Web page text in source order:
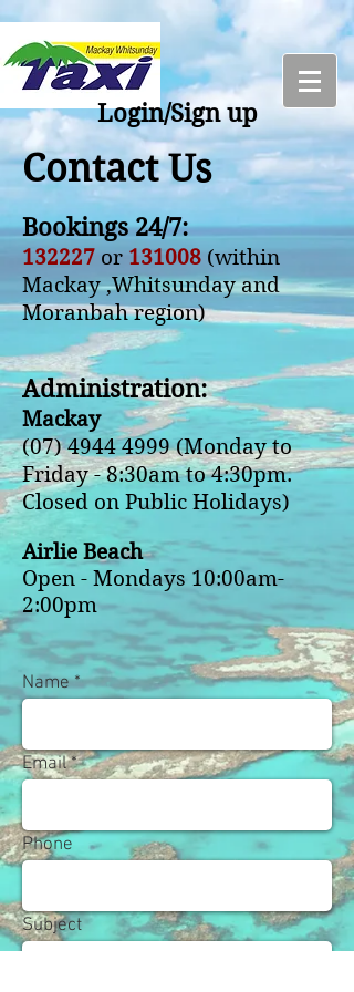
Login/Sign up
Contact Us
Bookings 24/7:
132227 or 131008 (within
Mackay ,Whitsunday and
Moranbah region)
Administration:
Mackay
(07) 4944 4999(Monday to
Friday - 8:30am to 4:30pm.
Closed on Public Holidays)
Airlie Beach
Open - Mondays 10:00am-
2:00pm
Name
Email
Phone
Subject